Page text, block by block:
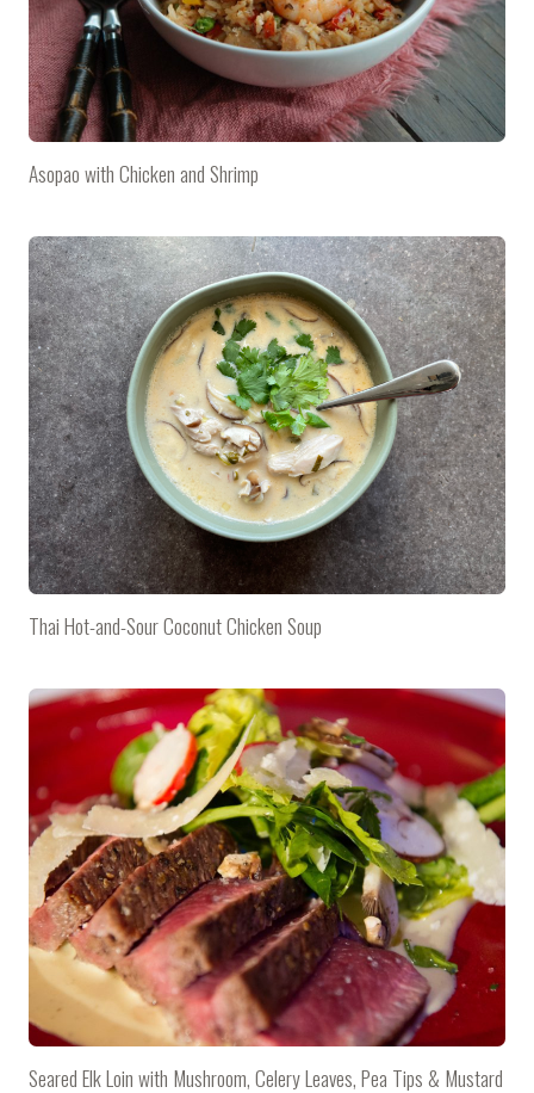
Asopao with Chicken and Shrimp
Thai Hot-and-Sour Coconut Chicken Soup
Seared Elk Loin with Mushroom, Celery Leaves, Pea Tips & Mustard